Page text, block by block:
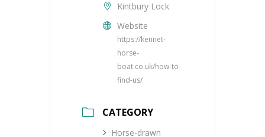
Kintbury Lock
Website
https://kennet-
horse-
boat.co.uk/how-to-
find-us/
CATEGORY
Horse-drawn